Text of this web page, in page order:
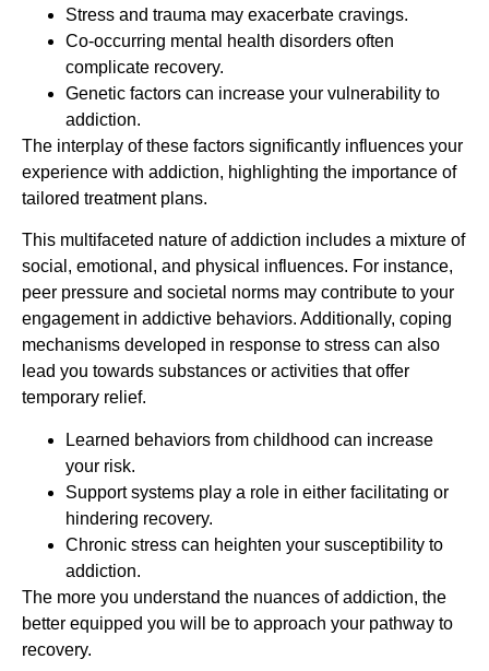
Stress and trauma may exacerbate cravings.
Co-occurring mental health disorders often
complicate recovery.
Genetic factors can increase your vulnerability to
addiction.
The interplay of these factors significantly influences your
experience with addiction, highlighting the importance of
tailored treatment plans.
This multifaceted nature of addiction includes a mixture of
social, emotional, and physical influences. For instance,
peer pressure and societal norms may contribute to your
engagement in addictive behaviors. Additionally, coping
mechanisms developed in response to stress can also
lead you towards substances or activities that offer
temporary relief.
Learned behaviors from childhood can increase
your risk.
Support systems play a role in either facilitating or
hindering recovery.
Chronic stress can heighten your susceptibility to
addiction.
The more you understand the nuances of addiction, the
better equipped you will be to approach your pathway to
recovery.